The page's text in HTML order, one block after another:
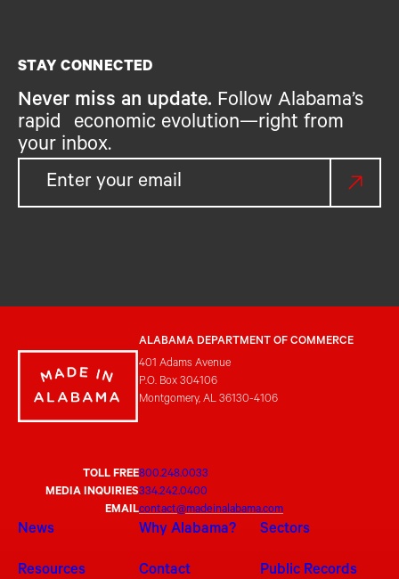
STAY CONNECTED
Never miss an update. Follow Alabama’s
rapid economic evolution—right from
your inbox.
ALABAMA DEPARTMENT OF COMMERCE
401 Adams Avenue
P.O. Box 304106
Montgomery, AL 36130-4106
TOLL FREE800.248.0033
MEDIA INQUIRIES334.242.0400
EMAILcontact@madeinalabama.com
News Why Alabama? Sectors
Resources Contact Public Records